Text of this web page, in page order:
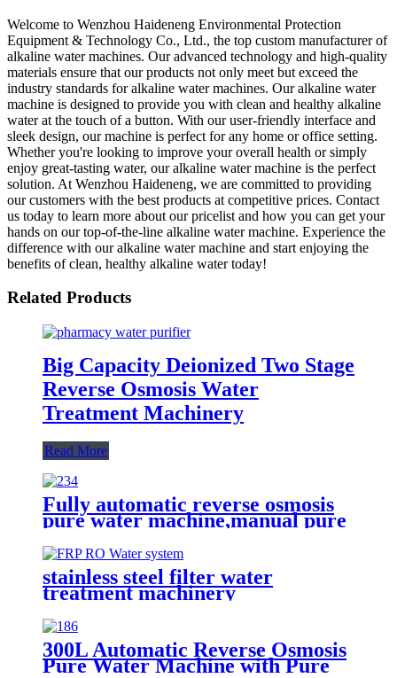
Welcome to Wenzhou Haideneng Environmental Protection
Equipment & Technology Co., Ltd., the top custom manufacturer of
alkaline water machines. Our advanced technology and high-quality
materials ensure that our products not only meet but exceed the
industry standards for alkaline water machines. Our alkaline water
machine is designed to provide you with clean and healthy alkaline
water at the touch of a button. With our user-friendly interface and
sleek design, our machine is perfect for any home or office setting.
Whether you're looking to improve your overall health or simply
enjoy great-tasting water, our alkaline water machine is the perfect
solution. At Wenzhou Haideneng, we are committed to providing
our customers with the best products at competitive prices. Contact
us today to learn more about our pricelist and how you can get your
hands on our top-of-the-line alkaline water machine. Experience the
difference with our alkaline water machine and start enjoying the
benefits of clean, healthy alkaline water today!
Related Products
Big Capacity Deionized Two Stage
Reverse Osmosis Water
Treatment Machinery
Read More
Fully automatic reverse osmosis
pure water machine,manual pure
water machine with water
tank,ultraviolet water filtration
system
stainless steel filter water
treatment machinery
300L Automatic Reverse Osmosis
Pure Water Machine with Pure